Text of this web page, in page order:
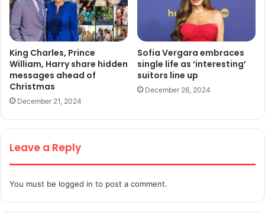
King Charles, Prince
William, Harry share hidden
messages ahead of
Christmas
December 21, 2024
Sofia Vergara embraces
single life as ‘interesting’
suitors line up
December 26, 2024
Leave a Reply
You must be logged in to post a comment.